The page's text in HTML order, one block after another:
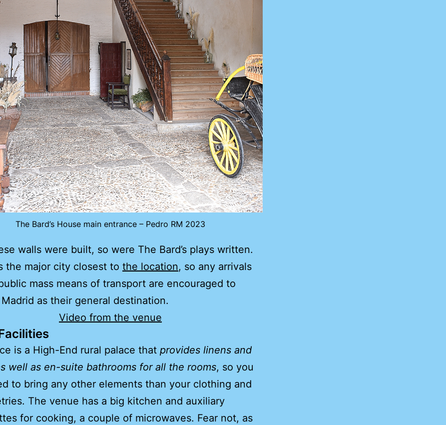
The Bard’s House main entrance – Pedro RM 2023
walls were built, so were The Bard’s plays written.
the major city closest to the location, so any arrivals
mass means of transport are encouraged to
as their general destination.
Video from the venue
is a High-End rural palace that provides linens and
well as en-suite bathrooms for all the rooms, so you
to bring any other elements than your clothing and
The venue has a big kitchen and auxiliary
for cooking, a couple of microwaves. Fear not, as